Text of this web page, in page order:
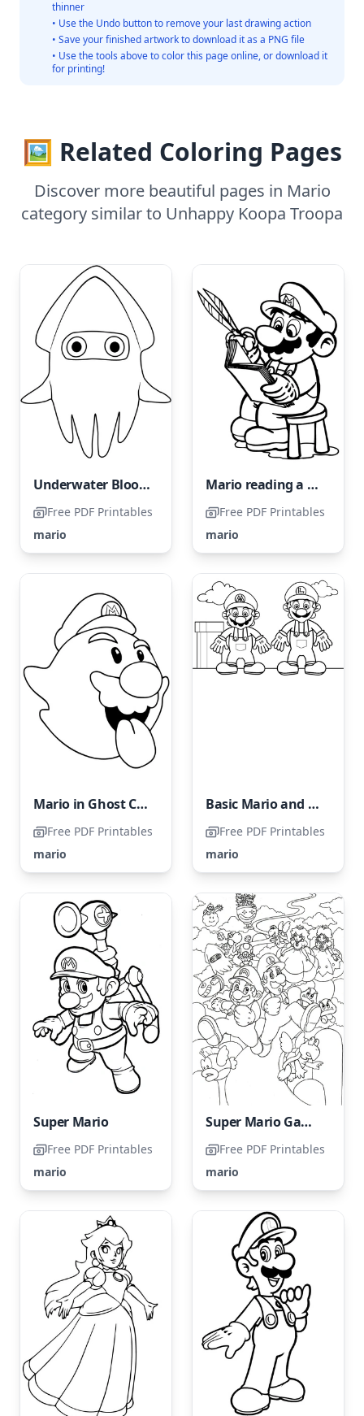
thinner
• Use the Undo button to remove your last drawing action
• Save your finished artwork to download it as a PNG file
• Use the tools above to color this page online, or download it
for printing!
🖼️ Related Coloring Pages
Discover more beautiful pages in Mario
category similar to Unhappy Koopa Troopa
Underwater Blooper
Free PDF Printables
mario
Mario reading a book
Free PDF Printables
mario
Mario in Ghost Costume
Free PDF Printables
mario
Basic Mario and Luigi
Free PDF Printables
mario
Super Mario
Free PDF Printables
mario
Super Mario Game → Super Mario Coloring Page
Free PDF Printables
mario